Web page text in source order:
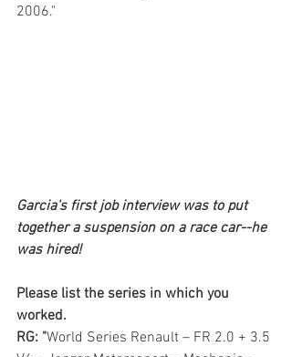
2006."
Garcia's first job interview was to put
together a suspension on a race car--he
was hired!
Please list the series in which you
worked.
RG: "World Series Renault – FR 2.0 + 3.5